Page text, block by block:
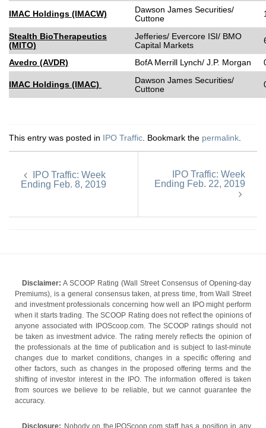
IMAC Holdings (IMACW)
Dawson James Securities/
Cuttone
Stealth BioTherapeutics
(MITO)
Jefferies/ Evercore ISI/ BMO
Capital Markets
Avedro (AVDR) BofA Merrill Lynch/ J.P. Morgan
IMAC Holdings (IMAC)
Dawson James Securities/
Cuttone
This entry was posted in IPO Traffic . Bookmark the permalink
IPO Traffic: Week
Ending Feb. 8, 2019
IPO Traffic: Week
Ending Feb. 22, 2019
Disclaimer: A SCOOP Rating (Wall Street Consensus of Opening-day
Premiums), is a general consensus taken, at press time, from Wall Street
and investment professionals concerning how well an IPO might perform
when it starts trading. The SCOOP Rating does not reflect the opinions of
anyone associated with IPOScoop.com. The SCOOP ratings should not
be taken as investment advice. The rating merely reflects the opinion of
the professionals at the time of publication and is subject to last-minute
changes due to market conditions, changes in a specific offering and
other factors, such as changes in the proposed offering terms and the
shifting of investor interest in the IPO. The information offered is taken
from sources we believe to be reliable, but we cannot guarantee the
accuracy.
Disclosure: Nobody on the IPOScoop.com staff has a position in any